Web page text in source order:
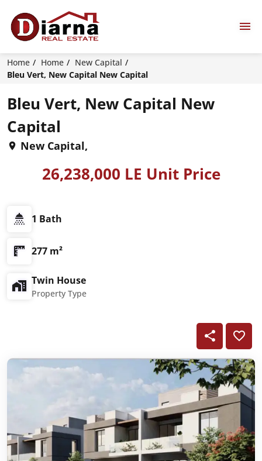
Home Home
New Capital
Bleu Vert, New Capital New Capital
Bleu Vert, New Capital New
Capital
New Capital,
26,238,000 LE Unit Price
1 Bath
277 m²
Twin House
Property Type